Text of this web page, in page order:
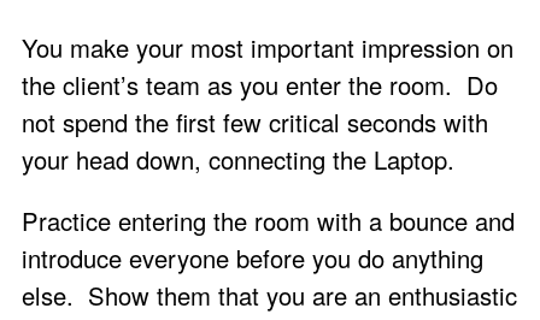
You make your most important impression on
the client’s team as you enter the room. Do
not spend the first few critical seconds with
your head down, connecting the Laptop.
Practice entering the room with a bounce and
introduce everyone before you do anything
else. Show them that you are an enthusiastic